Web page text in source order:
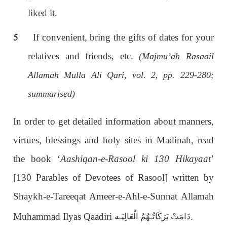
liked it.
5
If convenient, bring the gifts of dates for your
relatives and friends, etc.(Majmu’ah Rasaail
Allamah Mulla Ali Qari, vol. 2, pp. 229-280;
summarised)
In order to get detailed information about manners,
virtues, blessings and holy sites in Madinah, read
the book ‘Aashiqan-e-Rasool ki 130 Hikayaat’
[130 Parables of Devotees of Rasool] written by
Shaykh-e-Tareeqat Ameer-e-Ahl-e-Sunnat Allamah
Muhammad Ilyas Qaadiri دَامَتْ بَرَكَاتُـهُمُ الْعَالِيَـه.